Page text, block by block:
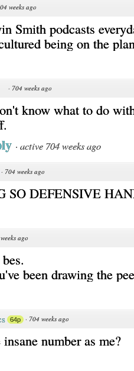
weeks ago
Smith podcasts
being on the
· 704 weeks ago
know what to do
· active 704 weeks ago
· 704 weeks ago
SO DEFENSIVE
ago
been drawing the
64p · 704 weeks ago
number as me?